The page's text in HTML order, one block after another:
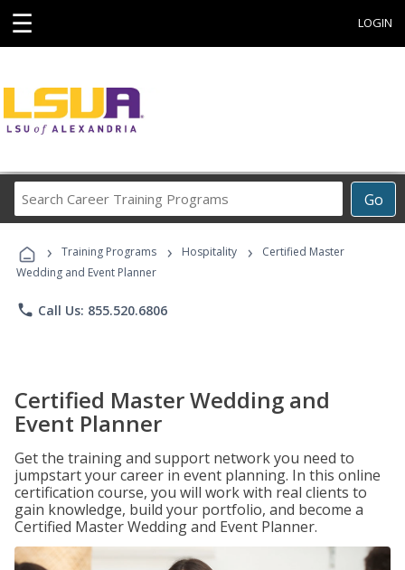
☰ LOGIN
Go
Career
Programs
› Training Programs › Hospitality ›
Certified Master
Wedding and Event Planner
phone Call Us: 855.520.6806
Certified Master Wedding and
Event Planner
Get the training and support network you need to
jumpstart your career in event planning. In this online
certification course, you will work with real clients to
gain knowledge, build your portfolio, and become a
Certified Master Wedding and Event Planner.